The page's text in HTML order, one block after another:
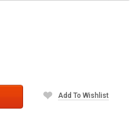
Add To Wishlist